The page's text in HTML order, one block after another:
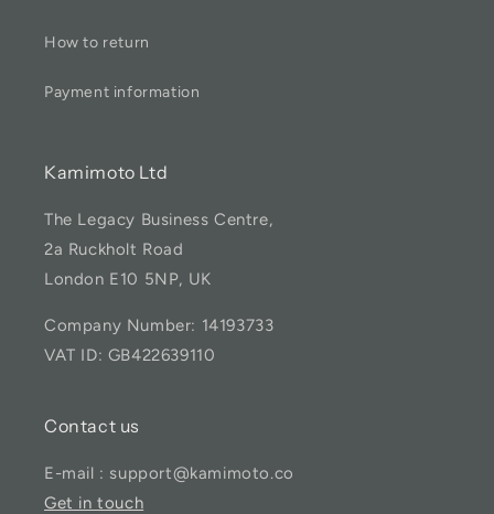
How to return
Payment information
Kamimoto Ltd
The Legacy Business Centre,
2a Ruckholt Road
London E10 5NP, UK
Company Number: 14193733
VAT ID: GB422639110
Contact us
E-mail : support@kamimoto.co
Get in touch